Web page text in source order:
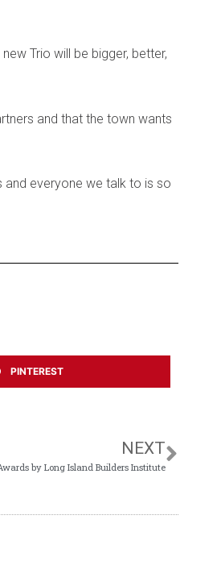
Trio will be bigger, better,
and that the town wants
and everyone we talk to is so
PINTEREST
NEXT
by Long Island Builders Institute